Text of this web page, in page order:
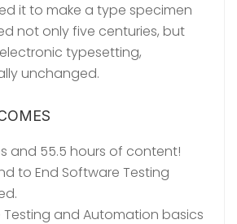
it to make a type specimen
not only five centuries, but
typesetting,
unchanged.
and 55.5 hours of content!
to End Software Testing
Testing and Automation basics